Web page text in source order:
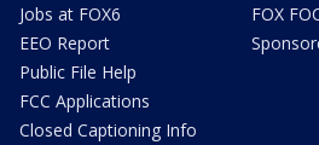
Jobs at FOX6
EEO Report
Public File Help
FCC Applications
Closed Captioning Info
FOX